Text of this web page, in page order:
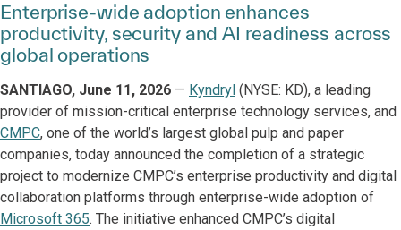
Enterprise-wide adoption enhances
productivity, security and AI readiness across
global operations
SANTIAGO, June 11, 2026 — Kyndryl (NYSE: KD), a leading
provider of mission-critical enterprise technology services, and
CMPC, one of the world’s largest global pulp and paper
companies, today announced the completion of a strategic
project to modernize CMPC’s enterprise productivity and digital
collaboration platforms through enterprise-wide adoption of
Microsoft 365. The initiative enhanced CMPC’s digital